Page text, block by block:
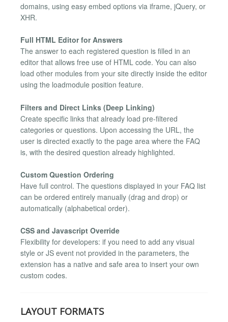
domains, using easy embed options via iframe, jQuery, or
XHR.
Full HTML Editor for Answers
The answer to each registered question is filled in an
editor that allows free use of HTML code. You can also
load other modules from your site directly inside the editor
using the loadmodule position feature.
Filters and Direct Links (Deep Linking)
Create specific links that already load pre-filtered
categories or questions. Upon accessing the URL, the
user is directed exactly to the page area where the FAQ
is, with the desired question already highlighted.
Custom Question Ordering
Have full control. The questions displayed in your FAQ list
can be ordered entirely manually (drag and drop) or
automatically (alphabetical order).
CSS and Javascript Override
Flexibility for developers: if you need to add any visual
style or JS event not provided in the parameters, the
extension has a native and safe area to insert your own
custom codes.
LAYOUT FORMATS